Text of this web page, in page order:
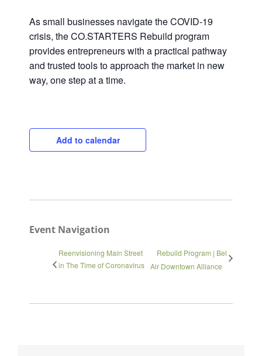
As small businesses navigate the COVID-19
crisis, the CO.STARTERS Rebuild program
provides entrepreneurs with a practical pathway
and trusted tools to approach the market in new
way, one step at a time.
Add to calendar
Event Navigation
Reenvisioning Main Street
in The Time of Coronavirus
Rebuild Program | Bel
Air Downtown Alliance